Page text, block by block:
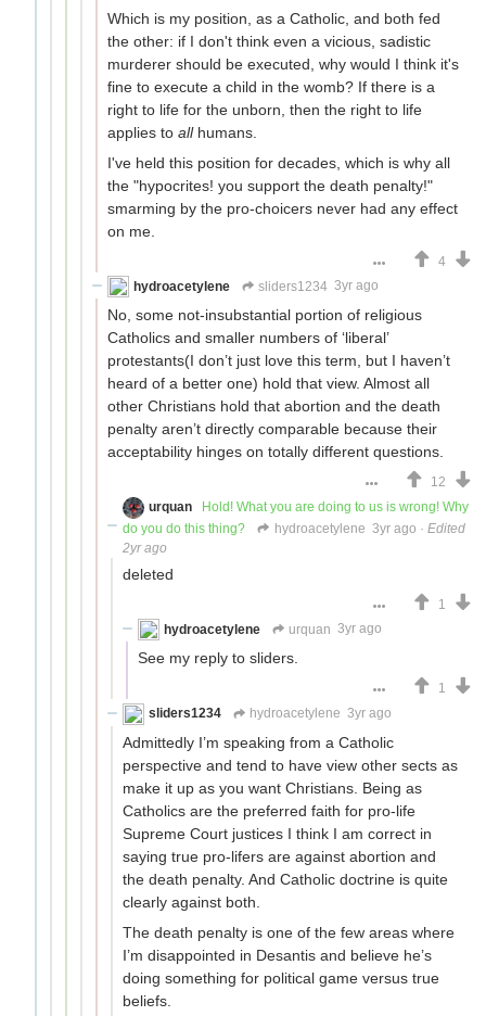
Which is my position, as a Catholic, and both fed
the other: if I don't think even a vicious, sadistic
murderer should be executed, why would I think it's
fine to execute a child in the womb? If there is a
right to life for the unborn, then the right to life
applies to allhumans.
I've held this position for decades, which is why all
the "hypocrites! you support the death penalty!"
smarming by the pro-choicers never had any effect
on me.
4
hydroacetylene
sliders1234 3yr ago
No, some not-insubstantial portion of religious
Catholics and smaller numbers of ‘liberal’
protestants(I don’t just love this term, but I haven’t
heard of a better one) hold that view. Almost all
other Christians hold that abortion and the death
penalty aren’t directly comparable because their
acceptability hinges on totally different questions.
12
urquan
Hold! What you are doing to us is wrong! Why
do you do this thing?
hydroacetylene 3yr ago · Edited
2yr ago
deleted
1
hydroacetylene
urquan 3yr ago
See my reply to sliders.
1
sliders1234
hydroacetylene 3yr ago
Admittedly I’m speaking from a Catholic
perspective and tend to have view other sects as
make it up as you want Christians. Being as
Catholics are the preferred faith for pro-life
Supreme Court justices I think I am correct in
saying true pro-lifers are against abortion and
the death penalty. And Catholic doctrine is quite
clearly against both.
The death penalty is one of the few areas where
I’m disappointed in Desantis and believe he’s
doing something for political game versus true
beliefs.